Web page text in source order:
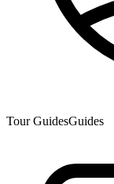
Tour GuidesGuides